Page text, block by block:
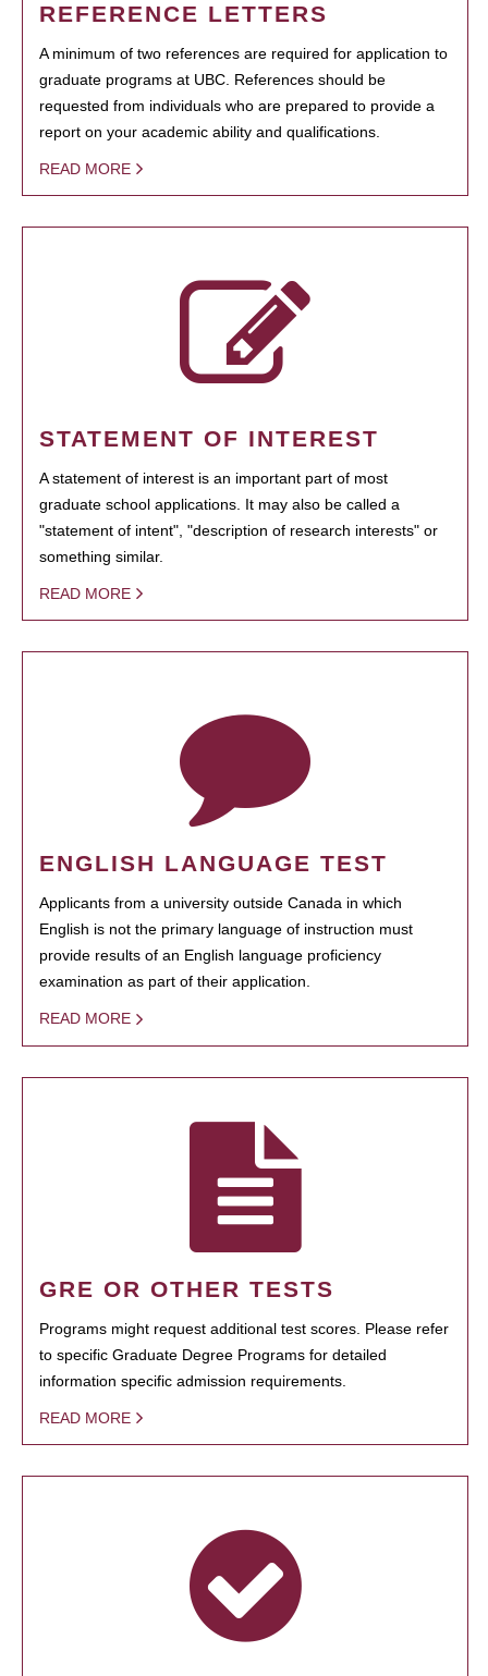
REFERENCE LETTERS
A minimum of two references are required for application to
graduate programs at UBC. References should be
requested from individuals who are prepared to provide a
report on your academic ability and qualifications.
READ MORE
STATEMENT OF INTEREST
A statement of interest is an important part of most
graduate school applications. It may also be called a
"statement of intent", "description of research interests" or
something similar.
READ MORE
ENGLISH LANGUAGE TEST
Applicants from a university outside Canada in which
English is not the primary language of instruction must
provide results of an English language proficiency
examination as part of their application.
READ MORE
GRE OR OTHER TESTS
Programs might request additional test scores. Please refer
to specific Graduate Degree Programs for detailed
information specific admission requirements.
READ MORE